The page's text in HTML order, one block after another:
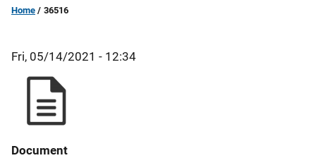
Home 36516
Fri, 05/14/2021 - 12:34
Document